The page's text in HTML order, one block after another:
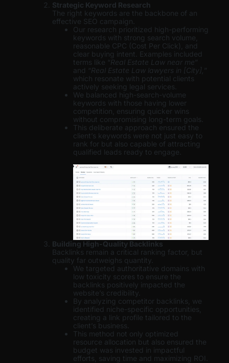
Strategic Keyword Research
The right keywords are the backbone of an
effective SEO campaign.
Our research prioritized high-performing
keywords with strong search volume,
reasonable CPC (Cost Per Click), and
clear buying intent. Examples included
terms like “Real Estate Law near me”
and “Real Estate Law lawyers in [City], ”
which resonate with potential clients
actively seeking legal services.
We balanced high-search-volume
keywords with those having lower
competition, ensuring quicker wins
without compromising long-term goals.
This deliberate approach ensured the
client’s keywords were not just easy to
rank for but also capable of attracting
qualified leads ready to engage.
Building High-Quality Backlinks
Backlinks remain a critical ranking factor, but
quality far outweighs quantity.
We targeted authoritative domains with
low toxicity scores to ensure the
backlinks positively impacted the
website’s credibility.
By analyzing competitor backlinks, we
identified niche-specific opportunities,
creating a link profile tailored to the
client’s business.
This method not only optimized
resource allocation but also ensured the
budget was invested in impactful
efforts, saving time and maximizing ROI.